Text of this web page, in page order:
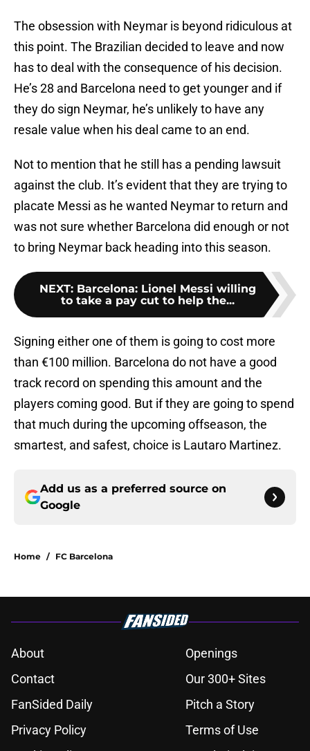
The obsession with Neymar is beyond ridiculous at
this point. The Brazilian decided to leave and now
has to deal with the consequence of his decision.
He’s 28 and Barcelona need to get younger and if
they do sign Neymar, he’s unlikely to have any
resale value when his deal came to an end.
Not to mention that he still has a pending lawsuit
against the club. It’s evident that they are trying to
placate Messi as he wanted Neymar to return and
was not sure whether Barcelona did enough or not
to bring Neymar back heading into this season.
NEXT: Barcelona: Lionel Messi willing
to take a pay cut to help the...
Signing either one of them is going to cost more
than €100 million. Barcelona do not have a good
track record on spending this amount and the
players coming good. But if they are going to spend
that much during the upcoming offseason, the
smartest, and safest, choice is Lautaro Martinez.
Add us as a preferred source on
Google
Home / FC Barcelona
About
Openings
Contact
Our 300+ Sites
FanSided Daily
Pitch a Story
Privacy Policy
Terms of Use